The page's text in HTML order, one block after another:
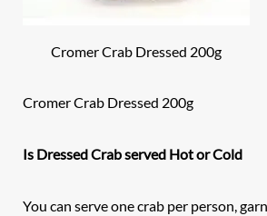
Cromer Crab Dressed 200g
Cromer Crab Dressed 200g
Is Dressed Crab served Hot or Cold
You can serve one crab per person,